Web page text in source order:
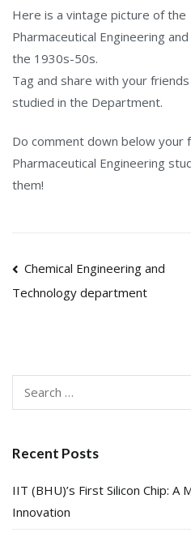
Here is a vintage picture of
Pharmaceutical Engineering
the 1930s-50s.
Tag and share with your
studied in the Department.
Do comment down below your
Pharmaceutical Engineering
them!
Post
navigation
Chemical Engineering and
Technology department
Search
for:
Recent Posts
IIT (BHU)’s First Silicon Chip:
Innovation